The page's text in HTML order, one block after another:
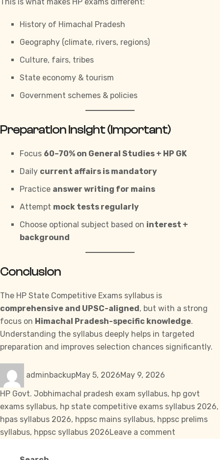
History of Himachal Pradesh
Geography (climate, rivers, regions)
Culture, fairs, tribes
State economy & tourism
Government schemes & policies
Preparation Insight (Important)
Focus 60–70% on General Studies + HP GK
Daily current affairs is mandatory
Practice answer writing for mains
Attempt mock tests regularly
Choose optional subject based on interest +
background
Conclusion
The HP State Competitive Exams syllabus is
comprehensive and UPSC-aligned, but with a strong
focus on Himachal Pradesh-specific knowledge.
Understanding the syllabus deeply helps in targeted
preparation and improves selection chances significantly.
adminbackupMay 5, 2026May 9, 2026
HP Govt. JobTags
himachal pradesh exam syllabus, hp govt
exams syllabus, hp state competitive exams syllabus 2026,
hpas syllabus 2026, hppsc mains syllabus, hppsc prelims
syllabus, hppsc syllabus 2026Leave a comment